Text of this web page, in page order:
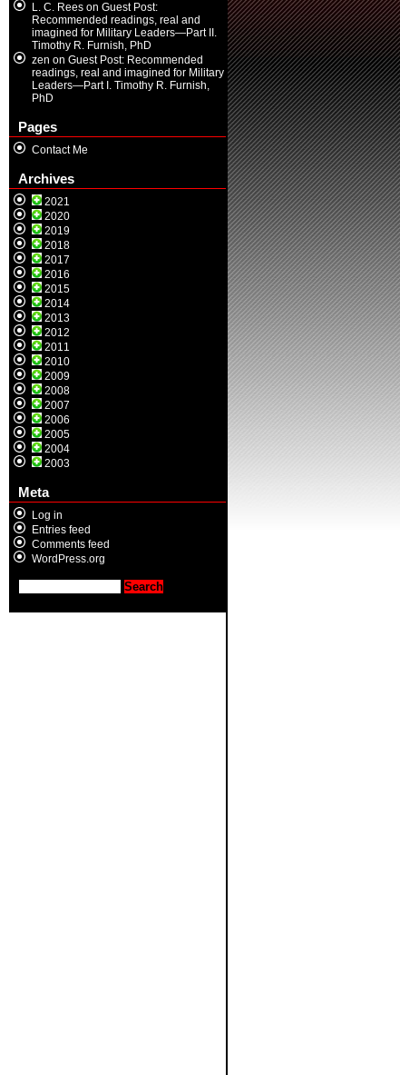
L. C. Reeson Guest Post:
Recommended readings, real and
imagined for Military Leaders—Part II.
Timothy R. Furnish, PhD
zen on Guest Post: Recommended
readings, real and imagined for Military
Leaders—Part I. Timothy R. Furnish,
PhD
Pages
Contact Me
Archives
2021
2020
2019
2018
2017
2016
2015
2014
2013
2012
2011
2010
2009
2008
2007
2006
2005
2004
2003
Meta
Log in
Entries feed
Comments feed
WordPress.org